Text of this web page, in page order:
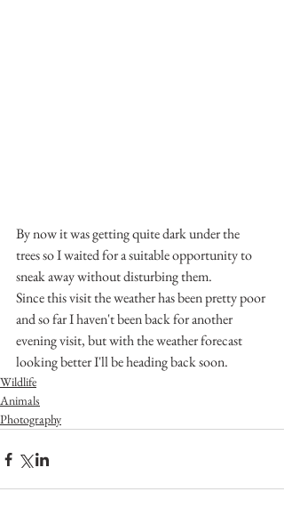
By now it was getting quite dark under the
trees so I waited for a suitable opportunity to
sneak away without disturbing them.
Since this visit the weather has been pretty poor
and so far I haven't been back for another
evening visit, but with the weather forecast
looking better I'll be heading back soon.
Wildlife
Animals
Photography